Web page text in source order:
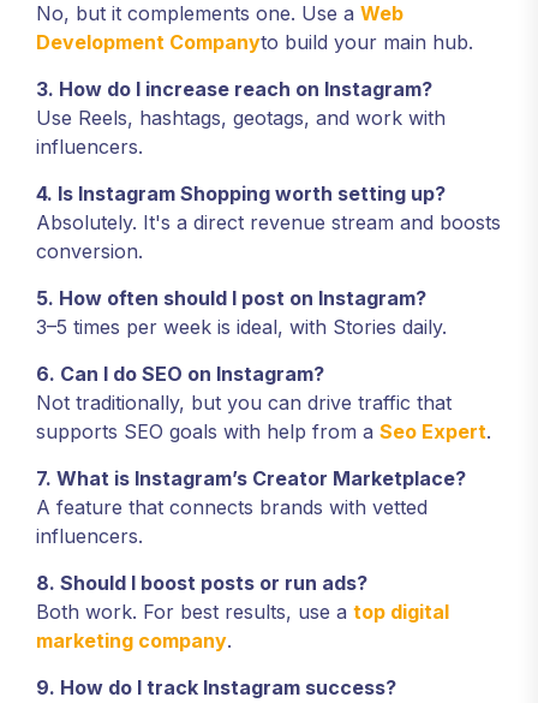
No, but it complements one. Use a Web
Development Companyto build your main hub.
3. How do I increase reach on Instagram?
Use Reels, hashtags, geotags, and work with
influencers.
4. Is Instagram Shopping worth setting up?
Absolutely. It's a direct revenue stream and boosts
conversion.
5. How often should I post on Instagram?
3–5 times per week is ideal, with Stories daily.
6. Can I do SEO on Instagram?
Not traditionally, but you can drive traffic that
supports SEO goals with help from a Seo Expert.
7. What is Instagram’s Creator Marketplace?
A feature that connects brands with vetted
influencers.
8. Should I boost posts or run ads?
Both work. For best results, use a top digital
marketing company.
9. How do I track Instagram success?